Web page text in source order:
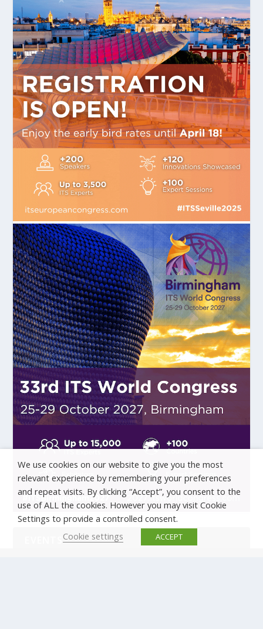
EVENTS
We use cookies on our website to give you the most
relevant experience by remembering your preferences
and repeat visits. By clicking “Accept”, you consent to the
use of ALL the cookies. However you may visit Cookie
Settings to provide a controlled consent.
Cookie settings
ACCEPT